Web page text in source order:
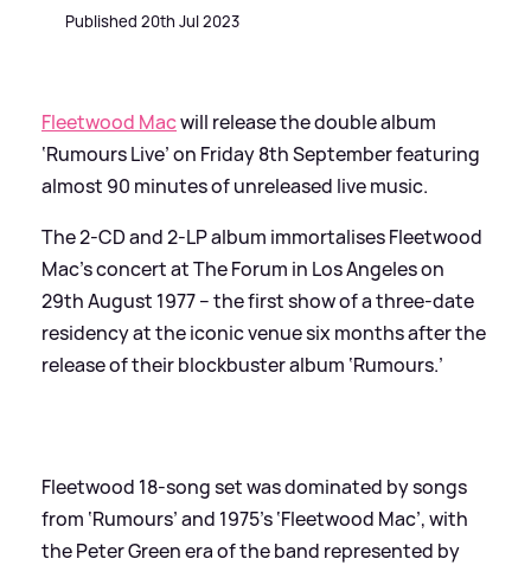
Published 20th Jul 2023
Fleetwood Macwill release the double album
‘Rumours Live’ on Friday 8th September featuring
almost 90 minutes of unreleased live music.
The 2-CD and 2-LP album immortalises Fleetwood
Mac’s concert at The Forum in Los Angeles on
29th August 1977 – the first show of a three-date
residency at the iconic venue six months after the
release of their blockbuster album ‘Rumours.’
Fleetwood 18-song set was dominated by songs
from ‘Rumours’ and 1975’s ‘Fleetwood Mac’, with
the Peter Green era of the band represented by